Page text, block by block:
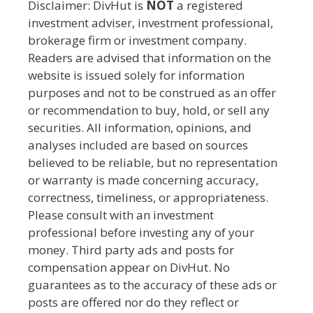
Disclaimer: DivHut is NOT a registered
investment adviser, investment professional,
brokerage firm or investment company.
Readers are advised that information on the
website is issued solely for information
purposes and not to be construed as an offer
or recommendation to buy, hold, or sell any
securities. All information, opinions, and
analyses included are based on sources
believed to be reliable, but no representation
or warranty is made concerning accuracy,
correctness, timeliness, or appropriateness.
Please consult with an investment
professional before investing any of your
money. Third party ads and posts for
compensation appear on DivHut. No
guarantees as to the accuracy of these ads or
posts are offered nor do they reflect or